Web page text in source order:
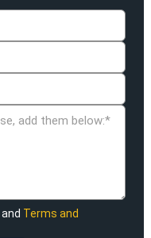
and Terms and